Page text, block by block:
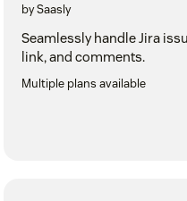
by Saasly
Seamlessly handle Jira
link, and comments.
Multiple plans available